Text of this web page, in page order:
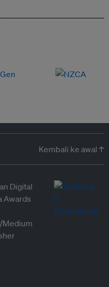
Kembali ke awal ↑